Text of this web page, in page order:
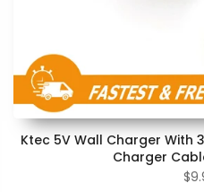
Ktec 5V Wall Charger With
Charger